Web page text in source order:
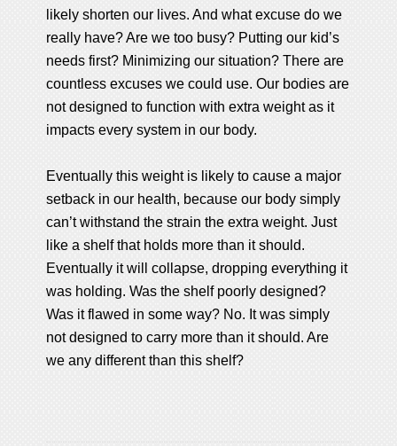
likely shorten our lives. And what excuse do we
really have? Are we too busy? Putting our kid’s
needs first? Minimizing our situation? There are
countless excuses we could use. Our bodies are
not designed to function with extra weight as it
impacts every system in our body.
Eventually this weight is likely to cause a major
setback in our health, because our body simply
can’t withstand the strain the extra weight. Just
like a shelf that holds more than it should.
Eventually it will collapse, dropping everything it
was holding. Was the shelf poorly designed?
Was it flawed in some way? No. It was simply
not designed to carry more than it should. Are
we any different than this shelf?